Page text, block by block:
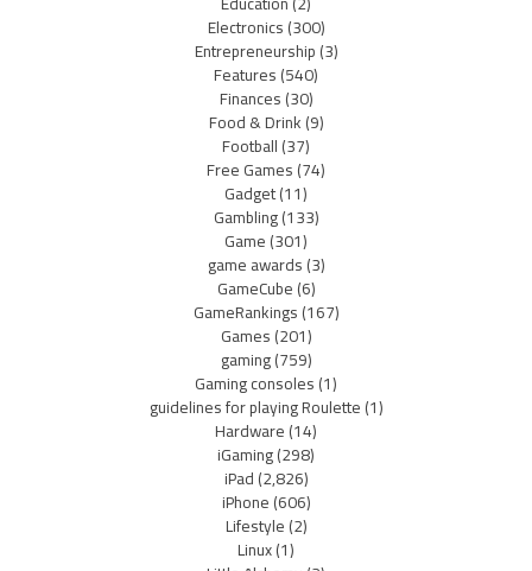
Electronics(300)
Entrepreneurship(3)
Features(540)
Finances(30)
Food & Drink(9)
Football(37)
Free Games(74)
Gadget(11)
Gambling(133)
Game(301)
game awards(3)
GameCube(6)
GameRankings(167)
Games(201)
gaming(759)
Gaming consoles(1)
guidelines for playing Roulette(1)
Hardware(14)
iGaming(298)
iPad(2,826)
iPhone(606)
Lifestyle(2)
Linux(1)